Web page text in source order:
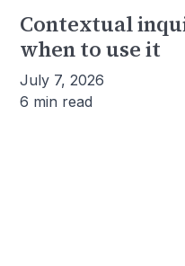
Contextual
when to use it
July 7, 2026
6 min read